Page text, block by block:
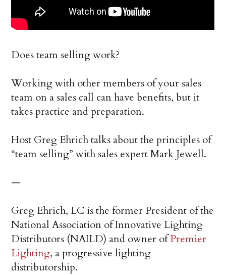
Does team selling work?
Working with other members of your sales
team on a sales call can have benefits, but it
takes practice and preparation.
Host Greg Ehrich talks about the principles of
“team selling” with sales expert Mark Jewell.
—
Greg Ehrich, LC is the former President of the
National Association of Innovative Lighting
Distributors (NAILD) and owner ofPremier
Lighting, a progressive lighting
distributorship.